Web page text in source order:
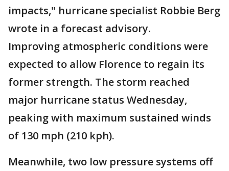
impacts," hurricane specialist Robbie Berg
wrote in a forecast advisory.
Improving atmospheric conditions were
expected to allow Florence to regain its
former strength. The storm reached
major hurricane status Wednesday,
peaking with maximum sustained winds
of 130 mph (210 kph).
Meanwhile, two low pressure systems off